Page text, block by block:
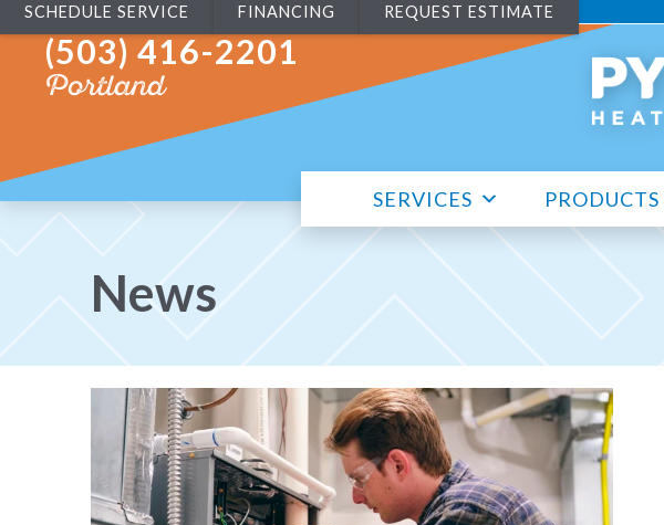
SCHEDULE SERVICE FINANCING REQUEST ESTIMATE
(503) 416-2201
Portland
SERVICES PRODUCTS
News